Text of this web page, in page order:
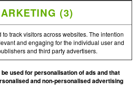
(3)
track visitors across websites. The intention
and engaging for the individual user and
and third party advertisers.
used for personalisation of ads and that
and non-personalised advertising